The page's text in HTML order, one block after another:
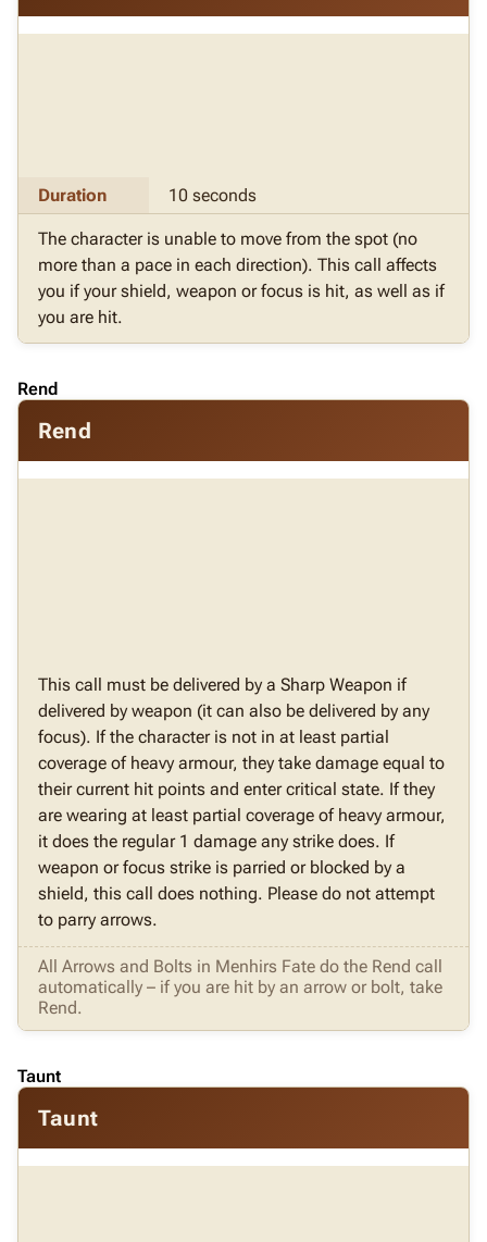
Duration 10 seconds
The character is unable to move from the spot (no
more than a pace in each direction). This call affects
you if your shield, weapon or focus is hit, as well as if
you are hit.
Rend
Rend
This call must be delivered by a Sharp Weapon if
delivered by weapon (it can also be delivered by any
focus). If the character is not in at least partial
coverage of heavy armour, they take damage equal to
their current hit points and enter critical state. If they
are wearing at least partial coverage of heavy armour,
it does the regular 1 damage any strike does. If
weapon or focus strike is parried or blocked by a
shield, this call does nothing. Please do not attempt
to parry arrows.
All Arrows and Bolts in Menhirs Fate do the Rend call
automatically – if you are hit by an arrow or bolt, take
Rend.
Taunt
Taunt